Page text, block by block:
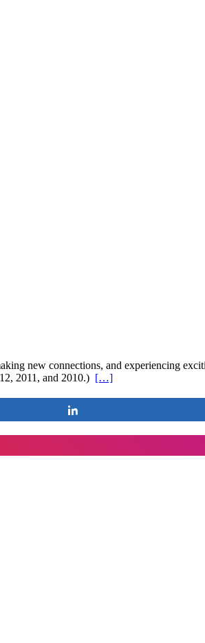
new connections, and experiencing
2011, and 2010.) […]